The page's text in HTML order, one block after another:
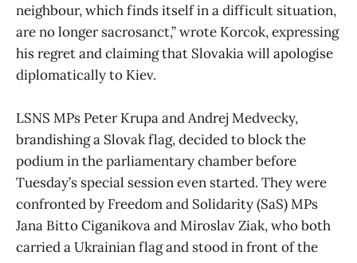
neighbour, which finds itself in a difficult situation,
are no longer sacrosanct,” wrote Korcok, expressing
his regret and claiming that Slovakia will apologise
diplomatically to Kiev.
LSNS MPs Peter Krupa and Andrej Medvecky,
brandishing a Slovak flag, decided to block the
podium in the parliamentary chamber before
Tuesday’s special session even started. They were
confronted by Freedom and Solidarity (SaS) MPs
Jana Bitto Ciganikova and Miroslav Ziak, who both
carried a Ukrainian flag and stood in front of the